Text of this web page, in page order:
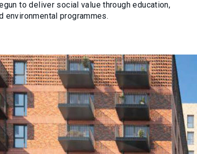
to deliver social value through education,
environmental programmes.